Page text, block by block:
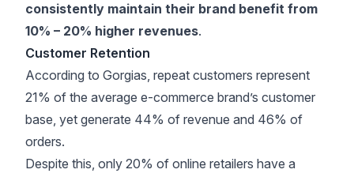
consistently maintain their brand benefit from
10% – 20% higher revenues.
Customer Retention
According to Gorgias, repeat customers represent
21% of the average e-commerce brand’s customer
base, yet generate 44% of revenue and 46% of
orders.
Despite this, only 20% of online retailers have a